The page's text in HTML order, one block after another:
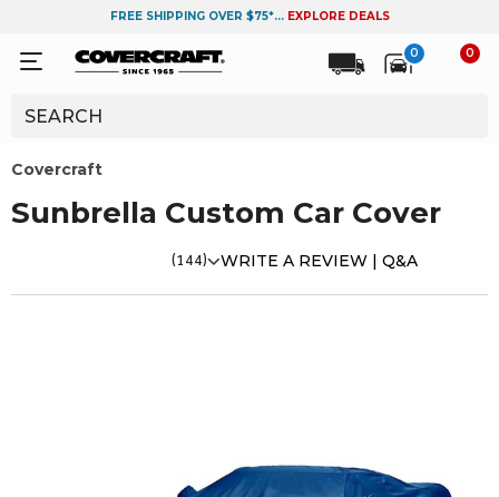
FREE SHIPPING OVER $75*... EXPLORE DEALS
0 0
Covercraft
Sunbrella Custom Car Cover
(144) WRITE A REVIEW | Q&A